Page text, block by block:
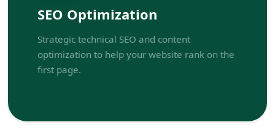
SEO Optimization
Strategic technical SEO and content
optimization to help your website rank on the
first page.